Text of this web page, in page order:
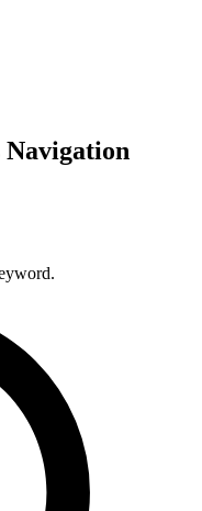
Navigation